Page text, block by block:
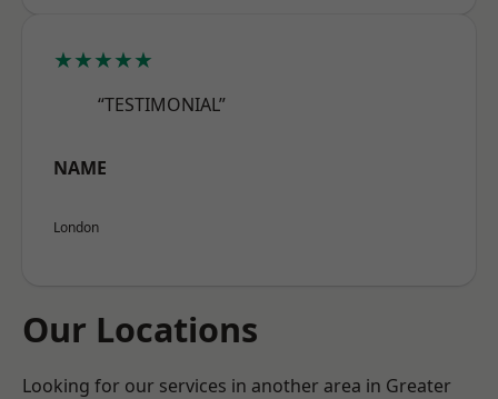
★★★★★
“TESTIMONIAL”
NAME
London
Our Locations
Looking for our services in another area in Greater